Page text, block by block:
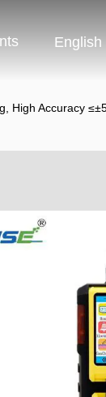
English
High Accuracy